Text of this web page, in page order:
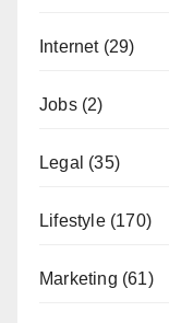
Internet(29)
Jobs(2)
Legal (35)
Lifestyle(170)
Marketing (61)